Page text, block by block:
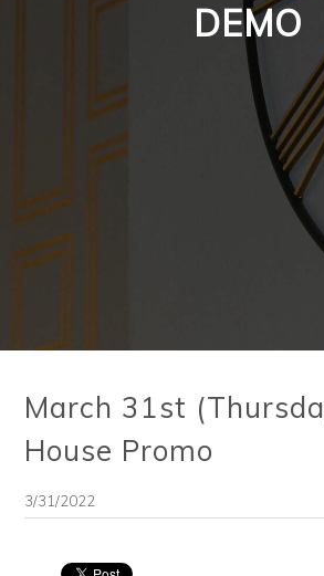
DEMO
March 31st
House Promo
3/31/2022